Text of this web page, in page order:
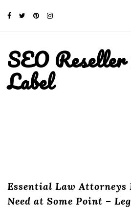
SEO
Label
Essential Law Attorneys
Need at Some Point –